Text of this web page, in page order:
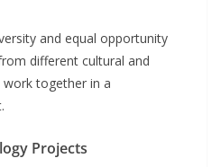
and equal opportunity
different cultural and
together in a
Projects